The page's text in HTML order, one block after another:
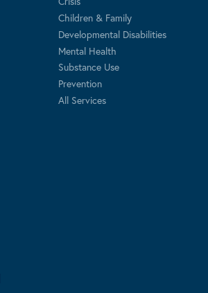
Children & Family
Developmental Disabilities
Mental Health
Substance Use
Prevention
All Services